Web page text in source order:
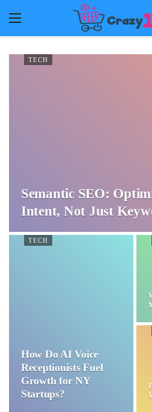
TECH
Semantic SEO:
Intent, Not Just
TECH
How Do AI Voice
Receptionists Fuel
Growth for NY
Startups?